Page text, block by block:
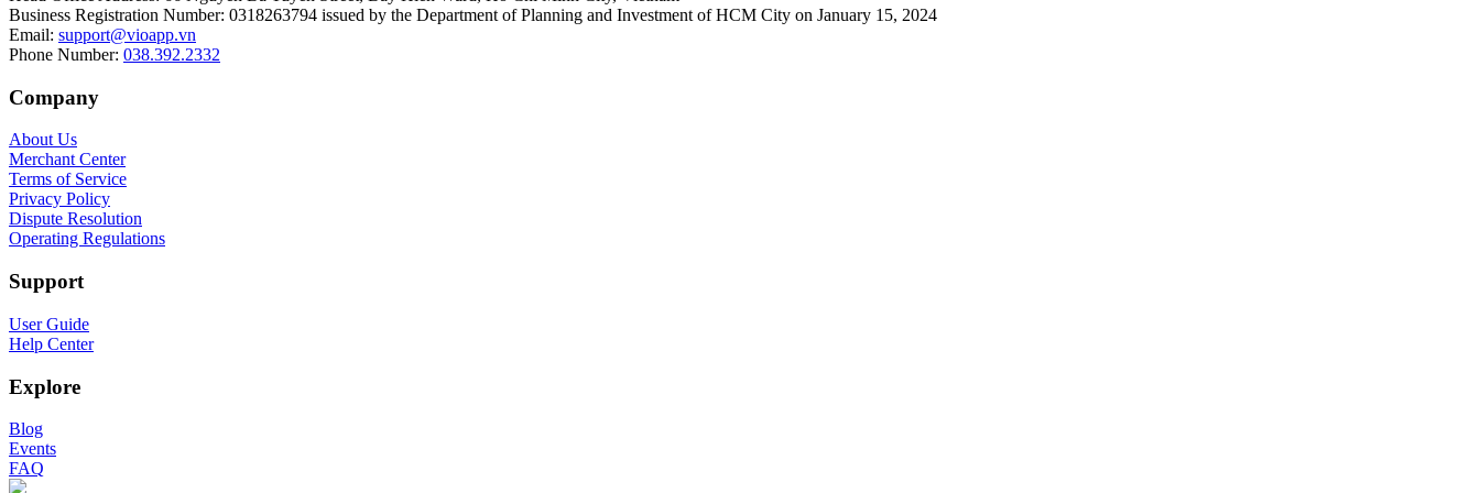
Business Registration Number: 0318263794 issued by the Department of Planning and Investment of HCM City on January 15, 2024
Email: support@vioapp.vn
Phone Number: 038.392.2332
Company
About Us
Merchant Center
Terms of Service
Privacy Policy
Dispute Resolution
Operating Regulations
Support
User Guide
Help Center
Explore
Blog
Events
FAQ